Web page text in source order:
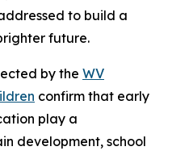
to build a
future.
by the WV
confirm that early
play a
development, school